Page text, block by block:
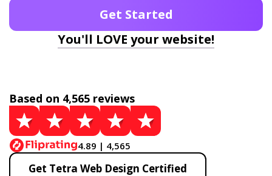
Get Started
You'll LOVE your website!
Based on 4,565 reviews
4.89 | 4,565
Get Tetra Web Design Certified